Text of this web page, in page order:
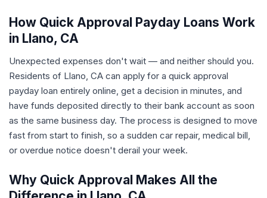
How Quick Approval Payday Loans Work
in Llano, CA
Unexpected expenses don't wait — and neither should you.
Residents of Llano, CA can apply for a quick approval
payday loan entirely online, get a decision in minutes, and
have funds deposited directly to their bank account as soon
as the same business day. The process is designed to move
fast from start to finish, so a sudden car repair, medical bill,
or overdue notice doesn't derail your week.
Why Quick Approval Makes All the